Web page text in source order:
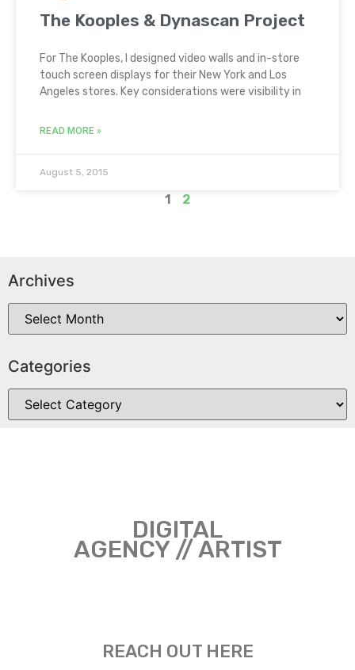
The Kooples & Dynascan Project
For The Kooples, I designed video walls and in-store
touch screen displays for their New York and Los
Angeles stores. Key considerations were visibility in
READ MORE »
August 5, 2015
1 2
Archives
Categories
DIGITAL
AGENCY // ARTIST
REACH OUT HERE